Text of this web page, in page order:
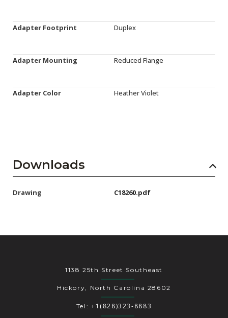
Adapter Footprint Duplex
Adapter Mounting Reduced Flange
Adapter Color Heather Violet
Downloads
Drawing C18260.pdf
1138 25th Street Southeast
Hickory, North Carolina 28602
Tel: +1(828)323-8883